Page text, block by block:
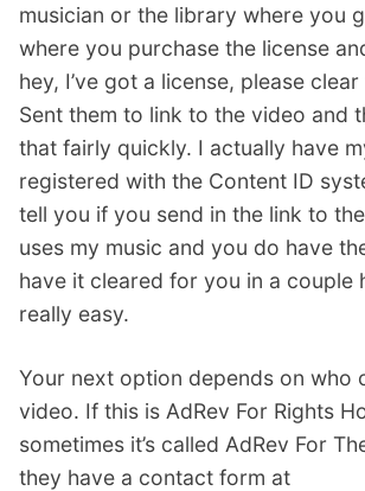
musician or the library where you
where you purchase the license
hey, I’ve got a license, please
Sent them to link to the video and
that fairly quickly. I actually have
registered with the Content ID
tell you if you send in the link to
uses my music and you do have
have it cleared for you in a couple
really easy.
Your next option depends on who
video. If this is AdRev For Rights
sometimes it’s called AdRev For
they have a contact form at